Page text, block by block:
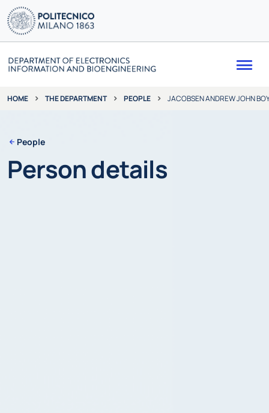
HOME THE DEPARTMENT PEOPLE JACOBSEN ANDREW JOHN
People
Person details